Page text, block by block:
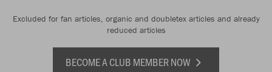
Excluded for fan articles, organic and doubletex articles and already
reduced articles
BECOME A CLUB MEMBER NOW